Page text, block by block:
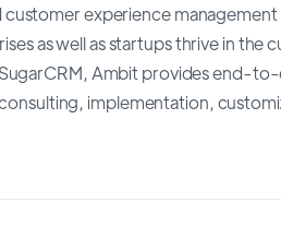
experience
as well as startups thrive in
Ambit provides end-
implementation,